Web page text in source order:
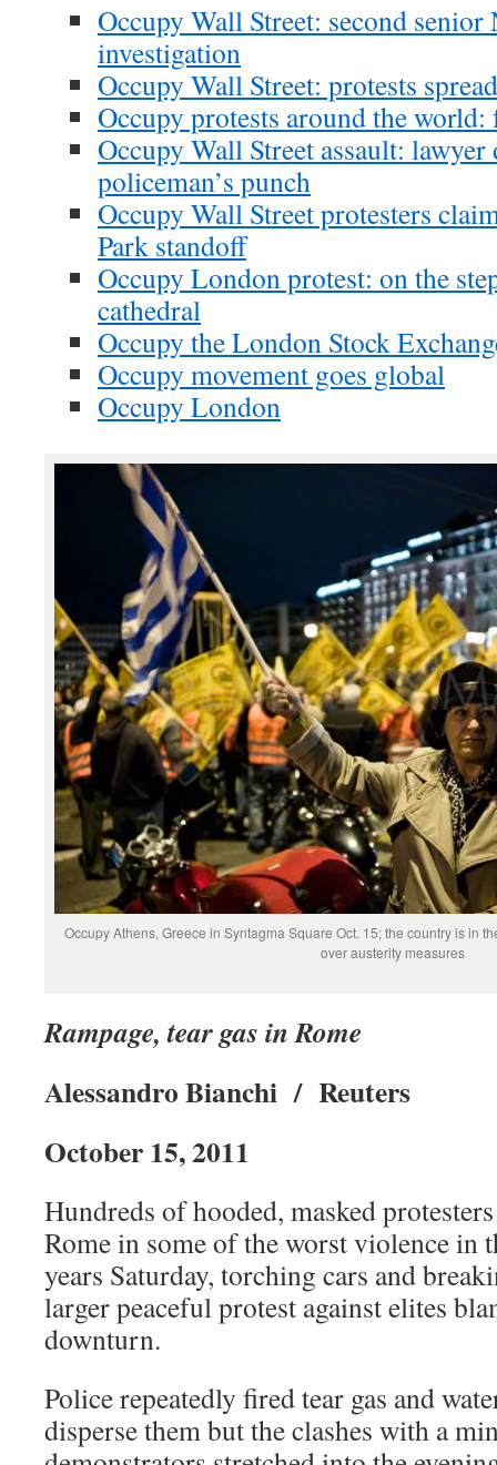
Occupy Wall Street: second
investigation
Occupy Wall Street: protests
Occupy protests around the
Occupy Wall Street assault:
policeman’s punch
Occupy Wall Street protesters
Park standoff
Occupy London protest: on the
cathedral
Occupy the London Stock
Occupy movement goes global
Occupy London
Occupy Athens, Greece in Syntagma Square Oct. 15; the country is in
over austerity measures
Rampage, tear gas in Rome
Alessandro Bianchi / Reuters
October 15, 2011
Hundreds of hooded, masked
Rome in some of the worst violence in
years Saturday, torching cars and
larger peaceful protest against elites
downturn.
Police repeatedly fired tear gas and
disperse them but the clashes with a